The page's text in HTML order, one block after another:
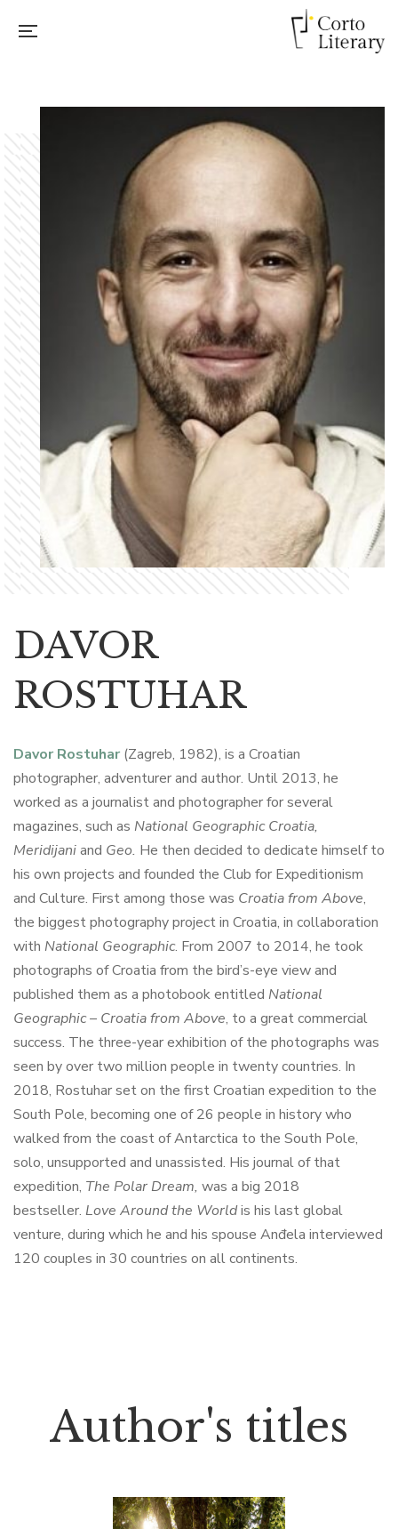
DAVOR
ROSTUHAR
Davor Rostuhar (Zagreb, 1982), is a Croatian
photographer, adventurer and author. Until 2013, he
worked as a journalist and photographer for several
magazines, such as National Geographic Croatia,
Meridijaniand Geo. He then decided to dedicate himself to
his own projects and founded the Club for Expeditionism
and Culture. First among those was Croatia from Above,
the biggest photography project in Croatia, in collaboration
with National Geographic. From 2007 to 2014, he took
photographs of Croatia from the bird’s-eye view and
published them as a photobook entitled National
Geographic – Croatia from Above, to a great commercial
success. The three-year exhibition of the photographs was
seen by over two million people in twenty countries. In
2018, Rostuhar set on the first Croatian expedition to the
South Pole, becoming one of 26 people in history who
walked from the coast of Antarctica to the South Pole,
solo, unsupported and unassisted. His journal of that
expedition, The Polar Dream, was a big 2018
bestseller. Love Around the Worldis his last global
venture, during which he and his spouse Anđela interviewed
120 couples in 30 countries on all continents.
Author's titles